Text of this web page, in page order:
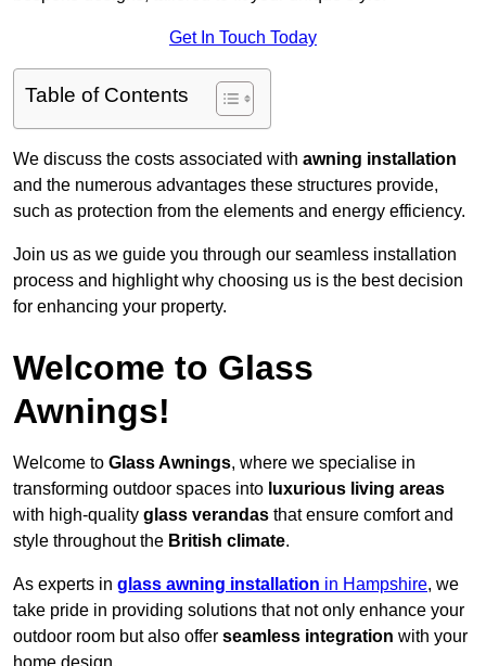
Get In Touch Today
Table of Contents
We discuss the costs associated with awning installation
and the numerous advantages these structures provide,
such as protection from the elements and energy efficiency.
Join us as we guide you through our seamless installation
process and highlight why choosing us is the best decision
for enhancing your property.
Welcome to Glass
Awnings!
Welcome to Glass Awnings, where we specialise in
transforming outdoor spaces into luxurious living areas
with high-quality glass verandas that ensure comfort and
style throughout the British climate.
As experts in glass awning installation in Hampshire, we
take pride in providing solutions that not only enhance your
outdoor room but also offer seamless integration with your